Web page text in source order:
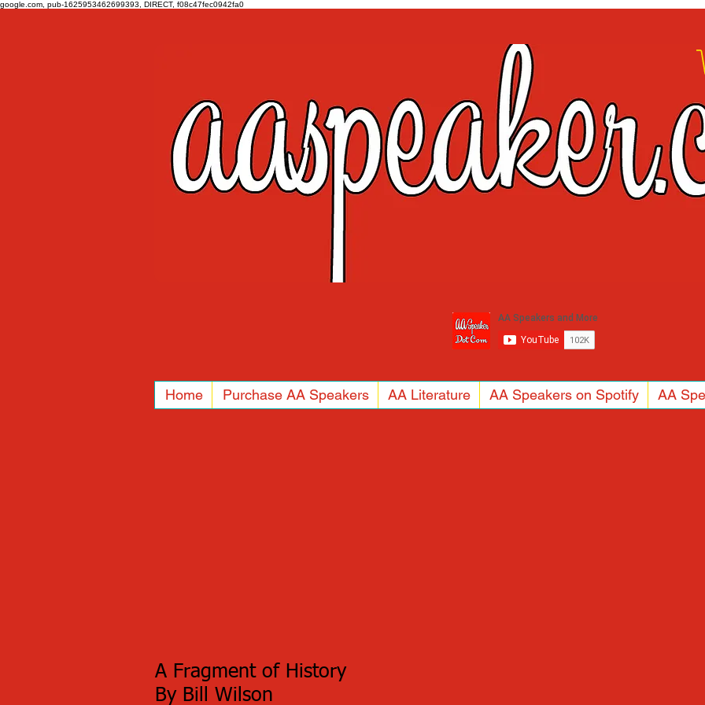
google.com, pub-1625953462699393, DIRECT, f08c47fec0942fa0
Home Purchase AA Speakers AA Literature AA Speakers on Spotify AA
A Fragment of History
By Bill Wilson